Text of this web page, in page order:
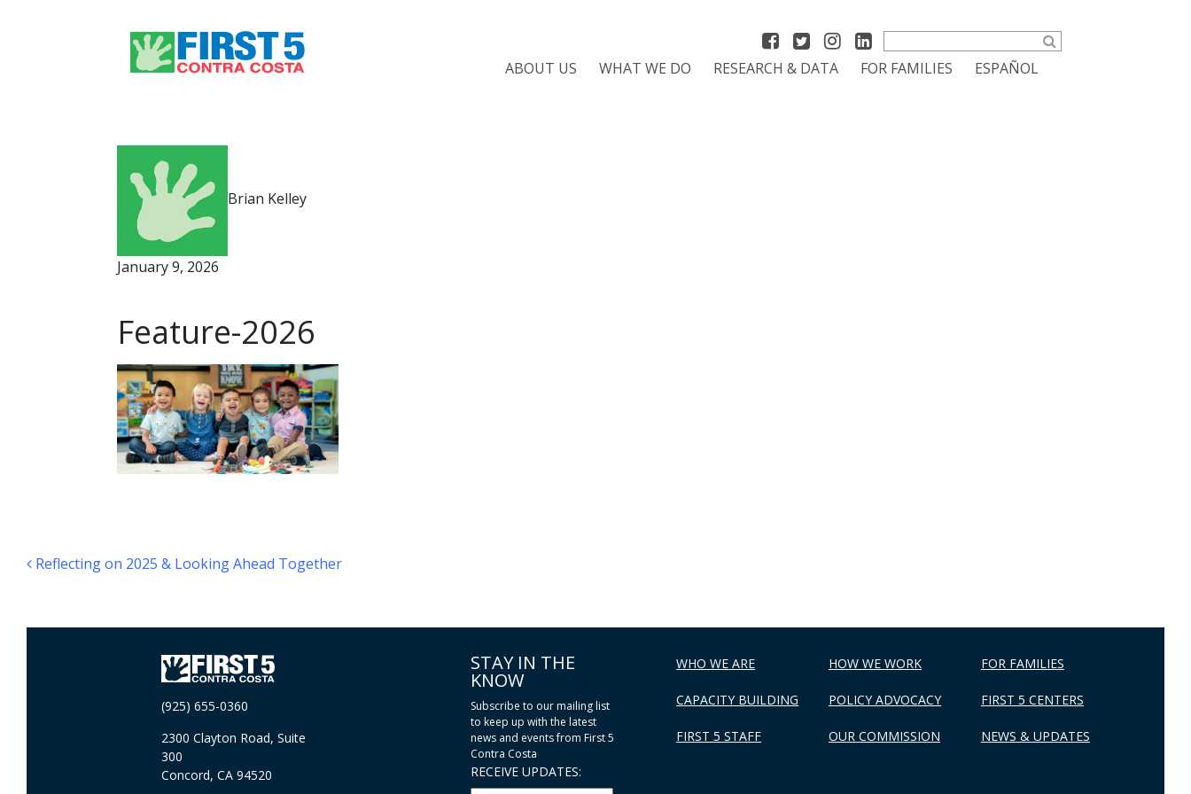
Search
ABOUT US
WHAT WE DO RESEARCH & DATA FOR FAMILIES ESPAÑOL
Brian Kelley
January 9, 2026
Feature-2026
Post navigation
Reflecting on 2025 & Looking Ahead Together
(925) 655-0360
2300 Clayton Road, Suite
300
Concord, CA 94520
STAY IN THE
KNOW
Subscribe to our mailing list
to keep up with the latest
news and events from First 5
Contra Costa
RECEIVE UPDATES:
WHO WE ARE HOW WE WORK FOR FAMILIES
CAPACITY BUILDING POLICY ADVOCACY FIRST 5 CENTERS
FIRST 5 STAFF OUR COMMISSION NEWS & UPDATES